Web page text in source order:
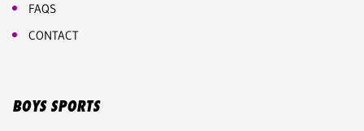
FAQS
CONTACT
BOYS SPORTS